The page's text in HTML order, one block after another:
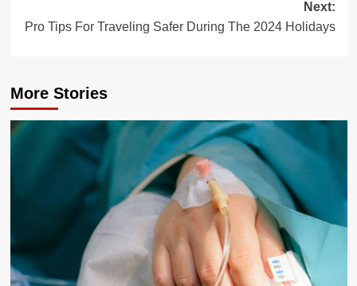
Next:
Pro Tips For Traveling Safer During The 2024 Holidays
More Stories